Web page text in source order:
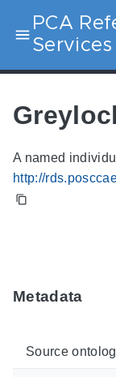
PCA
Services
A named
http://
Metadata
Source